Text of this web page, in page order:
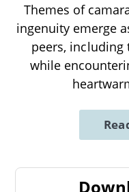
Themes of
ingenuity emerge
peers, including
while